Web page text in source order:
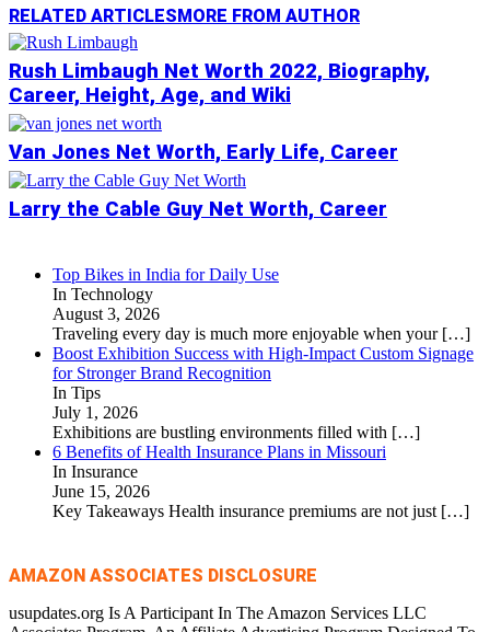
RELATED ARTICLES MORE FROM AUTHOR
Rush Limbaugh Net Worth 2022, Biography,
Career, Height, Age, and Wiki
Van Jones Net Worth, Early Life, Career
Larry the Cable Guy Net Worth, Career
Top Bikes in India for Daily Use
In Technology
August 3, 2026
Traveling every day is much more enjoyable when your […]
Boost Exhibition Success with High-Impact Custom Signage
for Stronger Brand Recognition
In Tips
July 1, 2026
Exhibitions are bustling environments filled with […]
6 Benefits of Health Insurance Plans in Missouri
In Insurance
June 15, 2026
Key Takeaways Health insurance premiums are not just […]
AMAZON ASSOCIATES DISCLOSURE
usupdates.org Is A Participant In The Amazon Services LLC